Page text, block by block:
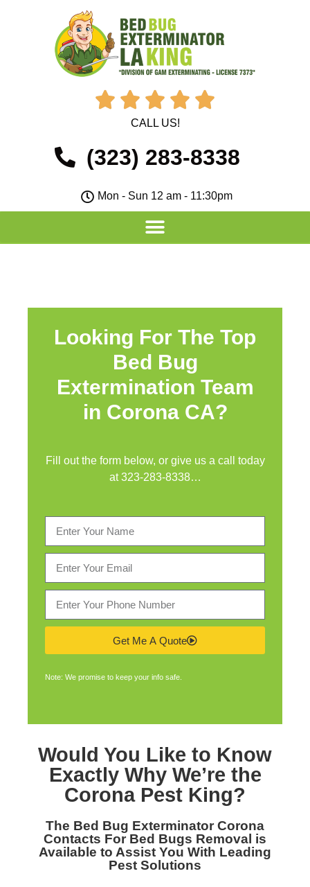
    
CALL US!
(323) 283-8338
Mon - Sun 12 am - 11:30pm
Looking For The Top
Bed Bug
Extermination Team
in Corona CA?
Fill out the form below, or give us a call today
at323-283-8338…
Get Me A Quote
Note: We promise to keep your info safe.
Would You Like to Know
Exactly Why We’re the
Corona Pest King?
The Bed Bug Exterminator Corona
Contacts For Bed Bugs Removal is
Available to Assist You With Leading
Pest Solutions